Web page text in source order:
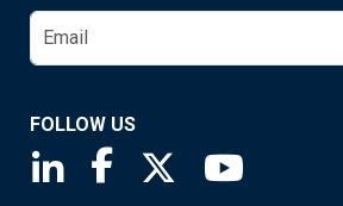
FOLLOW US
Saint Louis Fed linkedin page
Saint Louis FedSaint Louis Fed